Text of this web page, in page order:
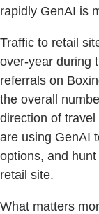
rapidly GenAI is
Traffic to retail
over-year during
referrals on
the overall
direction of
are using GenAI
options, and
retail site.
What matters